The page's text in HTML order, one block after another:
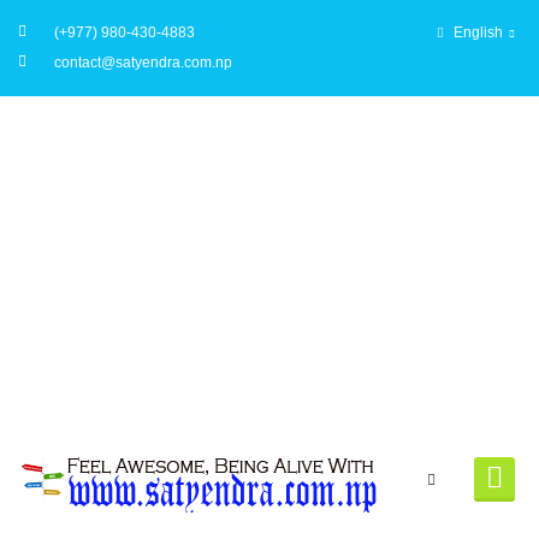
English
(+977) 980-430-4883
contact@satyendra.com.np